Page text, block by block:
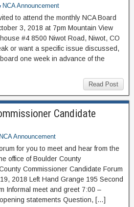
NCA Announcement
to attend the monthly NCA Board
3, 2018 at 7pm Mountain View
#4 8500 Niwot Road, Niwot, CO
or want a specific issue discussed,
one week in advance of the
Read Post
Candidate
NCA Announcement
for you to meet and hear from the
office of Boulder County
Commissioner Candidate Forum
2018 Left Hand Grange 195 Second
Informal meet and greet 7:00 –
statements Question, […]